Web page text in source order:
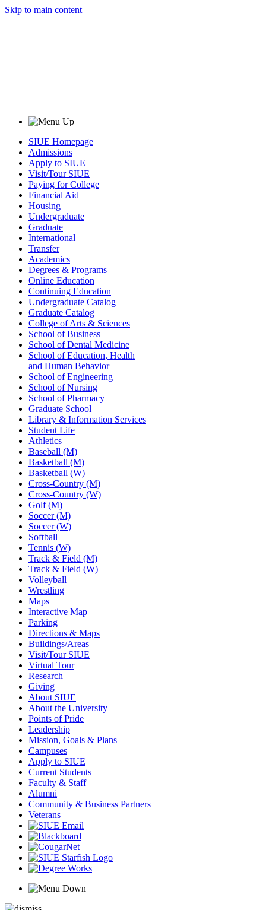
Skip to main content
SIUE Homepage
Admissions
Apply to SIUE
Visit/Tour SIUE
Paying for College
Financial Aid
Housing
Undergraduate
Graduate
International
Transfer
Academics
Degrees & Programs
Online Education
Continuing Education
Undergraduate Catalog
Graduate Catalog
College of Arts & Sciences
School of Business
School of Dental Medicine
School of Education, Health
and Human Behavior
School of Engineering
School of Nursing
School of Pharmacy
Graduate School
Library & Information Services
Student Life
Athletics
Baseball (M)
Basketball (M)
Basketball (W)
Cross-Country (M)
Cross-Country (W)
Golf (M)
Soccer (M)
Soccer (W)
Softball
Tennis (W)
Track & Field (M)
Track & Field (W)
Volleyball
Wrestling
Maps
Interactive Map
Parking
Directions & Maps
Buildings/Areas
Visit/Tour SIUE
Virtual Tour
Research
Giving
About SIUE
About the University
Points of Pride
Leadership
Mission, Goals & Plans
Campuses
Apply to SIUE
Current Students
Faculty & Staff
Alumni
Community & Business Partners
Veterans